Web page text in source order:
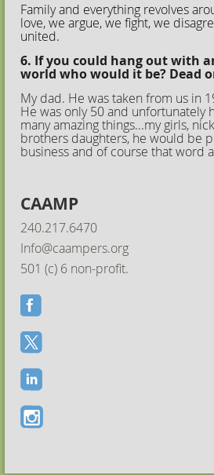
Family and everything revolves
love, we argue, we fight, we
united.
6. If you could hang out with
world who would it be? Dead
My dad. He was taken from us in
He was only 50 and unfortunately
many amazing things...my girls,
brothers daughters, he would be
business and of course that word
CAAMP
240.217.6470
Info@caampers.org
501 (c) 6 non-profit.